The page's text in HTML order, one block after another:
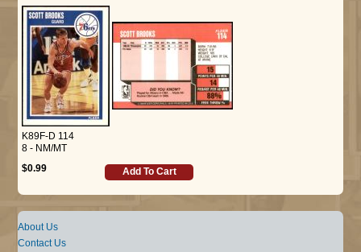
K89F-D 114
8 - NM/MT
$0.99
Add To Cart
About Us
Contact Us